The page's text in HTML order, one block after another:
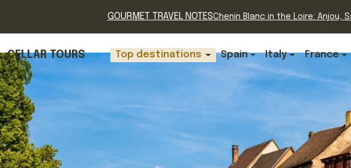
GOURMET TRAVEL NOTESChenin Blanc in the Loire: Anjou,
CELLAR TOURS Top destinations Spain Italy France